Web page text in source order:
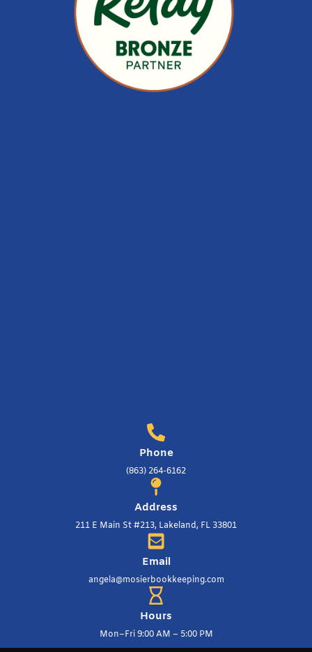
Phone
(863) 264-6162
Address
211 E Main St #213, Lakeland, FL 33801
Email
angela@mosierbookkeeping.com
Hours
Mon–Fri 9:00 AM – 5:00 PM